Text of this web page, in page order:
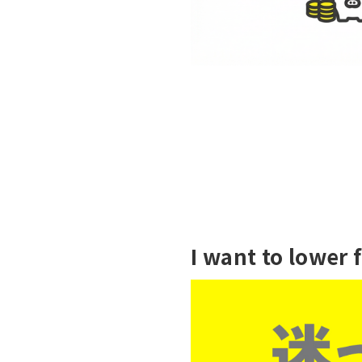
I want to lower